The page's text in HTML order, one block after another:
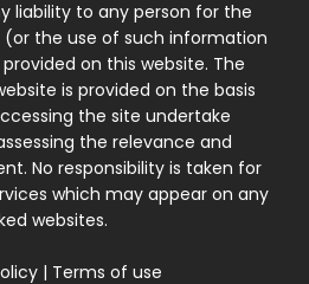
liability to any person for the
the use of such information
on this website. The
is provided on the basis
the site undertake
the relevance and
No responsibility is taken for
which may appear on any
websites.
| Terms of use